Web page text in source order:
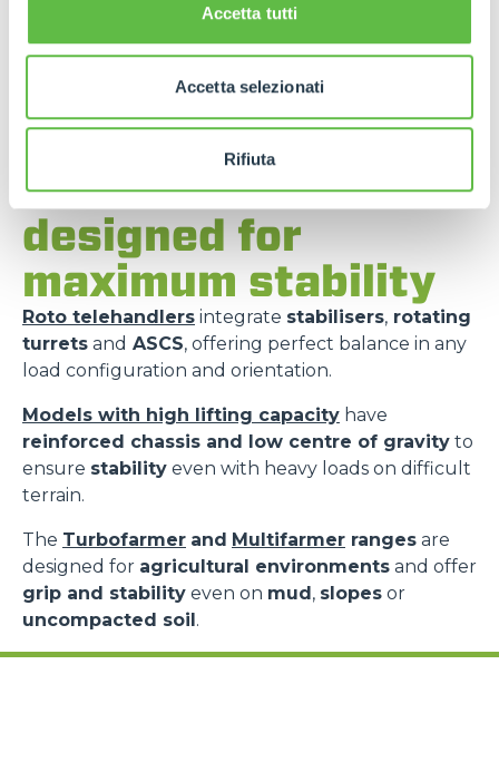
Accetta tutti
Accetta selezionati
Rifiuta
Merlo models
designed for
maximum stability
Roto telehandlers integrate stabilisers, rotating
turrets and ASCS, offering perfect balance in any
load configuration and orientation.
Models with high lifting capacity have
reinforced chassis and low centre of gravity to
ensure stability even with heavy loads on difficult
terrain.
The Turbofarmer and Multifarmer ranges are
designed for agricultural environments and offer
grip and stability even on mud, slopes or
uncompacted soil.